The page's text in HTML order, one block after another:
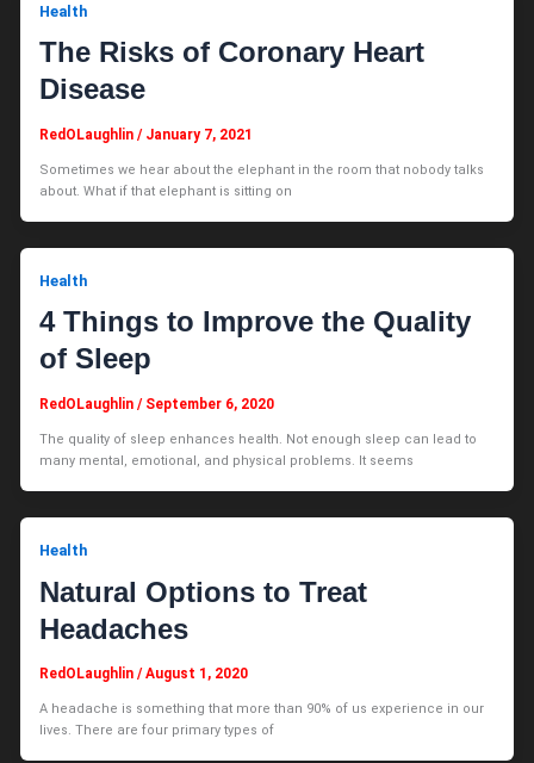
Health
The Risks of Coronary Heart
Disease
RedOLaughlin/ January 7, 2021
Sometimes we hear about the elephant in the room that nobody talks
about. What if that elephant is sitting on
Health
4 Things to Improve the Quality
of Sleep
RedOLaughlin/ September 6, 2020
The quality of sleep enhances health. Not enough sleep can lead to
many mental, emotional, and physical problems. It seems
Health
Natural Options to Treat
Headaches
RedOLaughlin/August 1, 2020
A headache is something that more than 90% of us experience in our
lives. There are four primary types of